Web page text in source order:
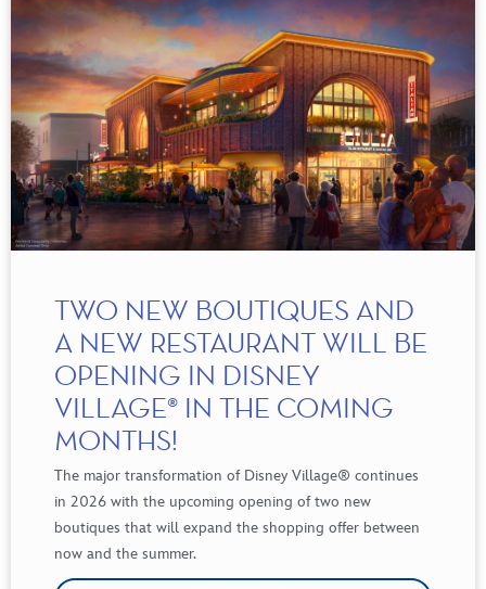
TWO NEW BOUTIQUES AND
A NEW RESTAURANT WILL BE
OPENING IN DISNEY
VILLAGE® IN THE COMING
MONTHS!
The major transformation of Disney Village® continues
in 2026 with the upcoming opening of two new
boutiques that will expand the shopping offer between
now and the summer.